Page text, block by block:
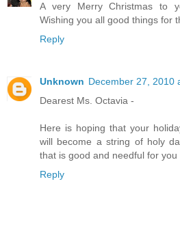
A very Merry Christmas to
Wishing you all good things for
Reply
Unknown December 27, 2010
Dearest Ms. Octavia -
Here is hoping that your
will become a string of holy
that is good and needful for you
Reply